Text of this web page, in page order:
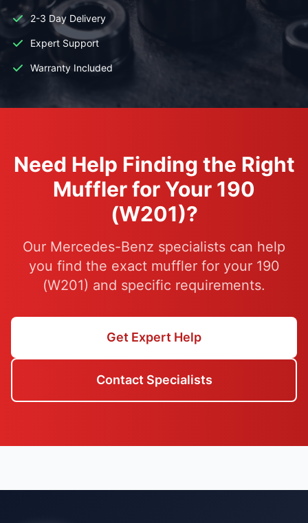
2-3 Day Delivery
Expert Support
Warranty Included
Need Help Finding the Right
Muffler for Your 190
(W201)?
Our Mercedes-Benz specialists can help
you find the exact muffler for your 190
(W201) and specific requirements.
Get Expert Help
Contact Specialists